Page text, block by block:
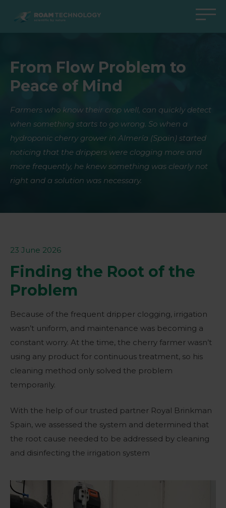
ROAM
Agro Solutions
Industries
Products
All cases
Livestock Solutions
Industry
Products
All cases
Industrial Applications
Applications
Products
All cases
Medical Support
Knowledge center
Products
All cases
From Flow Problem to
Peace of Mind
Farmers who know their crop well, can quickly detect
when something starts to go wrong. So when a
hydroponic cherry grower in Almería (Spain) started
noticing that the drippers were clogging more and
more frequently, he knew something was clearly not
right and a solution was necessary.
23 June 2026
Finding the Root of the
Problem
Because of the frequent dripper clogging, irrigation
wasn’t uniform, and maintenance was becoming a
constant worry. At the time, the cherry farmer wasn’t
using any product for continuous treatment, so his
cleaning method only solved the problem
temporarily.
With the help of our trusted partner Royal Brinkman
Spain, we assessed the system and determined that
the root cause needed to be addressed by cleaning
and disinfecting the irrigation system